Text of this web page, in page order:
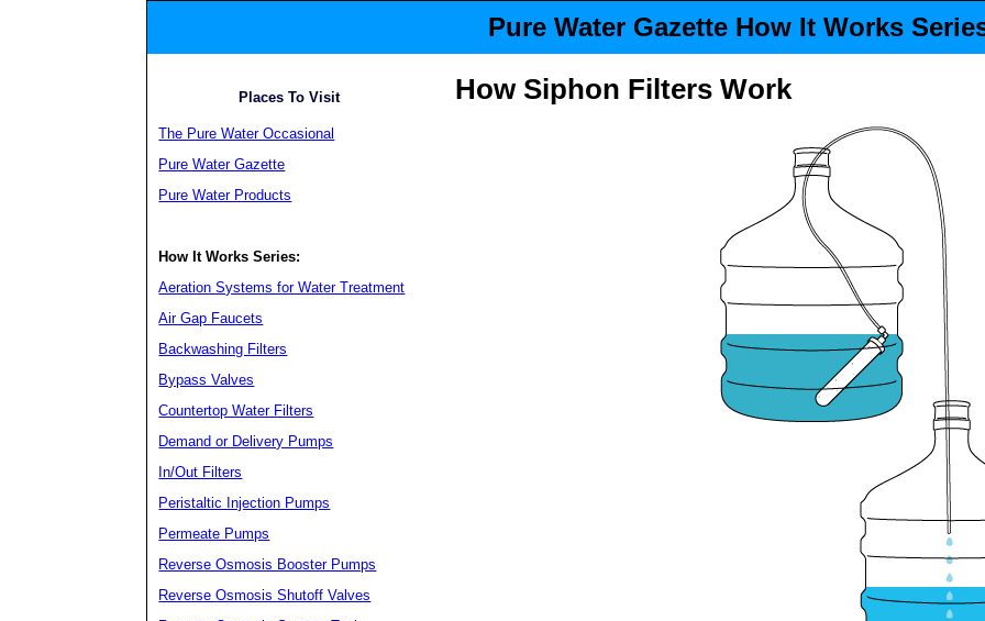
Pure Water Gazette How It Works
Places To Visit
The Pure Water Occasional
Pure Water Gazette
Pure Water Products
How It Works Series:
Aeration Systems for Water Treatment
Air Gap Faucets
Backwashing Filters
Bypass Valves
Countertop Water Filters
Demand or Delivery Pumps
In/Out Filters
Peristaltic Injection Pumps
Permeate Pumps
Reverse Osmosis Booster Pumps
Reverse Osmosis Shutoff Valves
How Siphon FiltersWork